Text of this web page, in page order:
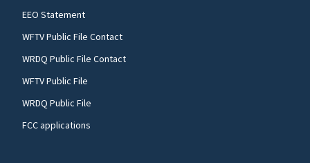
EEO Statement
WFTV Public File Contact
WRDQ Public File Contact
WFTV Public File
WRDQ Public File
FCC applications